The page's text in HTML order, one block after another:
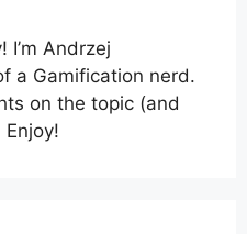
I’m Andrzej
a Gamification nerd.
on the topic (and